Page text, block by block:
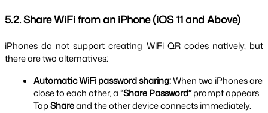
5.2. Share WiFi from an iPhone (iOS 11 and Above)
iPhones do not support creating WiFi QR codes natively, but
there are two alternatives:
Automatic WiFi password sharing: When two iPhones are
close to each other, a “Share Password” prompt appears.
Tap Share and the other device connects immediately.